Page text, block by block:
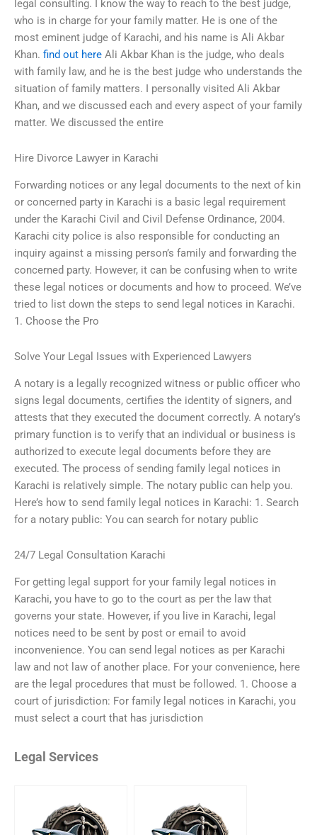
legal consulting. I know the way to reach to the best judge,
who is in charge for your family matter. He is one of the
most eminent judge of Karachi, and his name is Ali Akbar
Khan. find out here Ali Akbar Khan is the judge, who deals
with family law, and he is the best judge who understands the
situation of family matters. I personally visited Ali Akbar
Khan, and we discussed each and every aspect of your family
matter. We discussed the entire
Hire Divorce Lawyer in Karachi
Forwarding notices or any legal documents to the next of kin
or concerned party in Karachi is a basic legal requirement
under the Karachi Civil and Civil Defense Ordinance, 2004.
Karachi city police is also responsible for conducting an
inquiry against a missing person’s family and forwarding the
concerned party. However, it can be confusing when to write
these legal notices or documents and how to proceed. We’ve
tried to list down the steps to send legal notices in Karachi.
1. Choose the Pro
Solve Your Legal Issues with Experienced Lawyers
A notary is a legally recognized witness or public officer who
signs legal documents, certifies the identity of signers, and
attests that they executed the document correctly. A notary’s
primary function is to verify that an individual or business is
authorized to execute legal documents before they are
executed. The process of sending family legal notices in
Karachi is relatively simple. The notary public can help you.
Here’s how to send family legal notices in Karachi: 1. Search
for a notary public: You can search for notary public
24/7 Legal Consultation Karachi
For getting legal support for your family legal notices in
Karachi, you have to go to the court as per the law that
governs your state. However, if you live in Karachi, legal
notices need to be sent by post or email to avoid
inconvenience. You can send legal notices as per Karachi
law and not law of another place. For your convenience, here
are the legal procedures that must be followed. 1. Choose a
court of jurisdiction: For family legal notices in Karachi, you
must select a court that has jurisdiction
Legal Services